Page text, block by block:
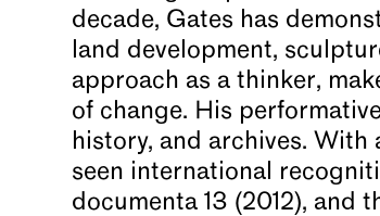
decade, Gates has
land development,
approach as a thinker,
of change. His
history, and archives. With
seen international
documenta 13 (2012), and